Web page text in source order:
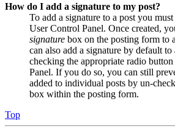
How do I add a signature to my post?
To add a signature to a post you
User Control Panel. Once created,
signature box on the posting form to
can also add a signature by default
checking the appropriate radio
Panel. If you do so, you can still
added to individual posts by un-
box within the posting form.
Top